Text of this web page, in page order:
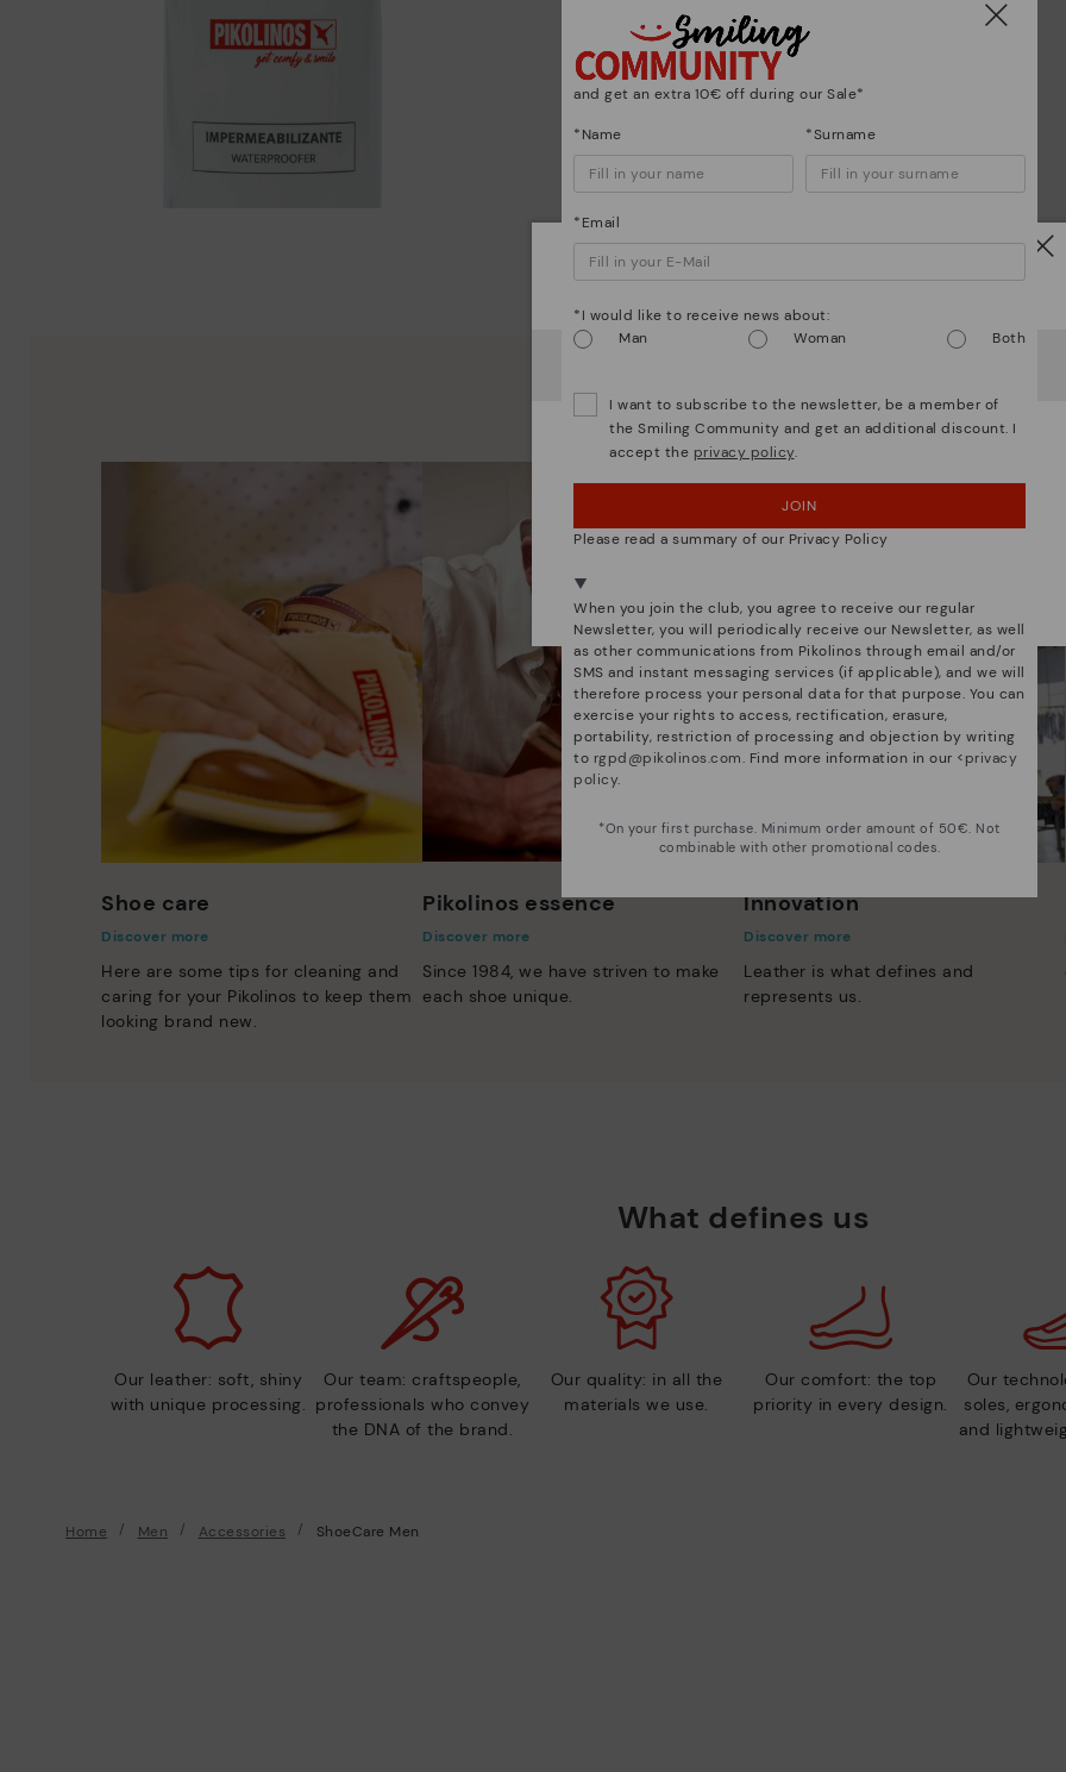
We are more than shoes
Shoe care
Discover more
Here are some tips for cleaning and
caring for your Pikolinos to keep them
looking brand new.
Pikolinos essence
Discover more
Since 1984, we have striven to make
each shoe unique.
Innovation
Discover more
Leather is what defines and
represents us.
What defines us
Our leather: soft, shiny
with unique processing.
Our team: craftspeople,
professionals who convey
the DNA of the brand.
Our quality: in all the
materials we use.
Our comfort: the top
priority in every design.
Our
soles,
and
Home Men Accessories ShoeCare Men
Watch out!
USA Latvia
OOPS! I'VE MADE A MISTAKE; I'LL STAY IN USA
NO, I WANT TO VISIT THE LATVIA WEBSITE
and get an extra 10€ off during our Sale*
*Name *Surname
*Email
*I would like to receive news about:
Man
Woman Both
I want to subscribe to the newsletter, be a member of
the Smiling Community and get an additional discount. I
accept the privacy policy.
JOIN
Please read a summary of our Privacy Policy
When you join the club, you agree to receive our regular
Newsletter, you will periodically receive our Newsletter, as well
as other communications from Pikolinos through email and/or
SMS and instant messaging services (if applicable), and we will
therefore process your personal data for that purpose. You can
exercise your rights to access, rectification, erasure,
portability, restriction of processing and objection by writing
to rgpd@pikolinos.com. Find more information in our <privacy
policy.
*On your first purchase. Minimum order amount of 50€. Not
combinable with other promotional codes.